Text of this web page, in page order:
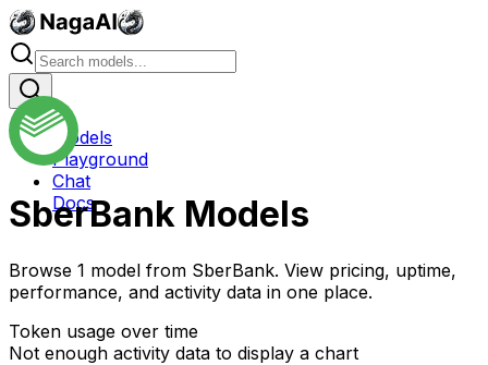
Models
Playground
Chat
Docs
SberBank Models
Browse 1 model from SberBank. View pricing, uptime,
performance, and activity data in one place.
Token usage over time
Not enough activity data to display a chart